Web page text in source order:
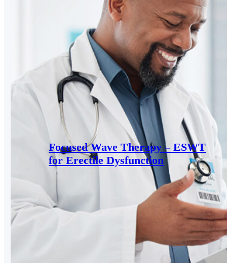
Focused Wave Therapy – ESWT
for Erectile Dysfunction